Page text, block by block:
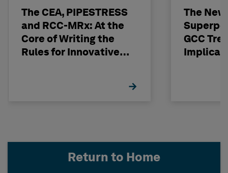
The CEA, PIPESTRESS
and RCC-MRx: At the
Core of Writing the
Rules for Innovative
The
GCC
Return to Home